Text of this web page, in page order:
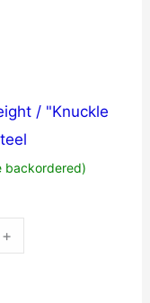
/ "Knuckle
backordered)
+